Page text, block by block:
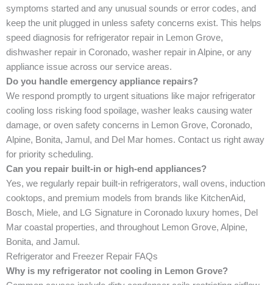
symptoms started and any unusual sounds or error codes, and
keep the unit plugged in unless safety concerns exist. This helps
speed diagnosis for refrigerator repair in Lemon Grove,
dishwasher repair in Coronado, washer repair in Alpine, or any
appliance issue across our service areas.
Do you handle emergency appliance repairs?
We respond promptly to urgent situations like major refrigerator
cooling loss risking food spoilage, washer leaks causing water
damage, or oven safety concerns in Lemon Grove, Coronado,
Alpine, Bonita, Jamul, and Del Mar homes. Contact us right away
for priority scheduling.
Can you repair built-in or high-end appliances?
Yes, we regularly repair built-in refrigerators, wall ovens, induction
cooktops, and premium models from brands like KitchenAid,
Bosch, Miele, and LG Signature in Coronado luxury homes, Del
Mar coastal properties, and throughout Lemon Grove, Alpine,
Bonita, and Jamul.
Refrigerator and Freezer Repair FAQs
Why is my refrigerator not cooling in Lemon Grove?